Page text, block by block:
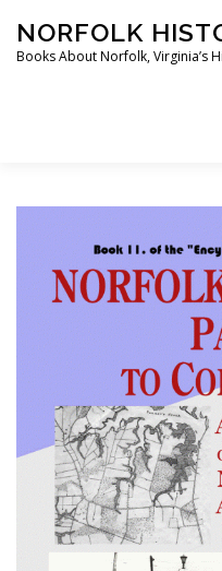
content
NORFOLK
Books About Norfolk, Virginia’s
HOME SHOP ❯